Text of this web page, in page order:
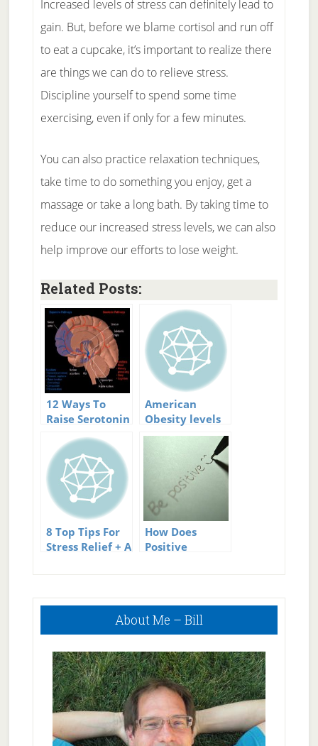
Increased levels of stress can definitely lead to
gain. But, before we blame cortisol and run off
to eat a cupcake, it’s important to realize there
are things we can do to relieve stress.
Discipline yourself to spend some time
exercising, even if only for a few minutes.
You can also practice relaxation techniques,
take time to do something you enjoy, get a
massage or take a long bath. By taking time to
reduce our increased stress levels, we can also
help improve our efforts to lose weight.
Related Posts:
12 Ways To
Raise Serotonin
American
Obesity levels
rising
8 Top Tips For
Stress Relief + A
How Does
Positive
Primary
About Me – Bill